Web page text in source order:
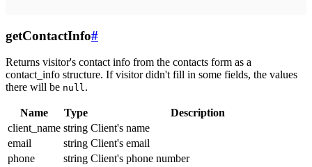
getContactInfo#
Returns visitor's contact info from the contacts form as a
contact_info structure. If visitor didn't fill in some fields, the values
there will be null.
Name Type
Description
client_name string Client's name
email
string Client's email
phone
string Client's phone number